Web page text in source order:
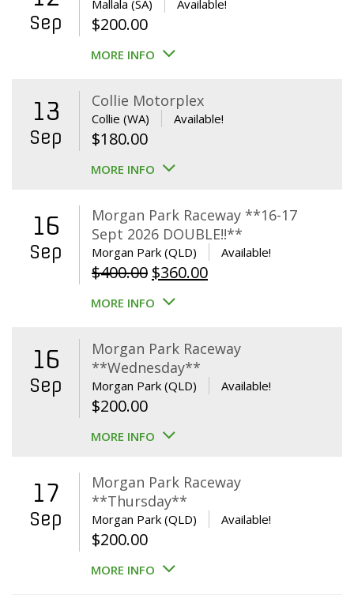
Sep
Mallala (SA) Available!
$200.00
MORE INFO
13
Sep
Collie Motorplex
Collie (WA) Available!
$180.00
MORE INFO
16
Sep
Morgan Park Raceway **16-17
Sept 2026 DOUBLE!!**
Morgan Park (QLD) Available!
$400.00 Original
price
$400.00.
$360.00Current
$360.00.
MORE INFO
16
Sep
Morgan Park Raceway
**Wednesday**
Morgan Park (QLD) Available!
$200.00
MORE INFO
17
Sep
Morgan Park Raceway
**Thursday**
Morgan Park (QLD) Available!
$200.00
MORE INFO